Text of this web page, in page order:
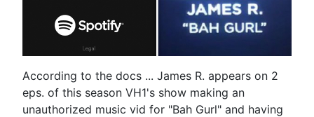
According to the docs ... James R. appears on 2
eps. of this season VH1's show making an
unauthorized music vid for "Bah Gurl" and having